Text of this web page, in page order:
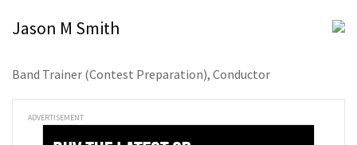
Jason M Smith
Band Trainer (Contest Preparation), Conductor
ADVERTISEMENT